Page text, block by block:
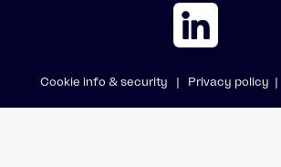
Cookie info & security | Privacy policy |